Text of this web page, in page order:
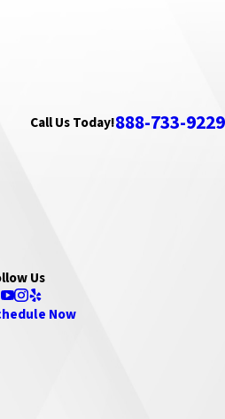
Call Us Today!888-733-9229
Us
Now